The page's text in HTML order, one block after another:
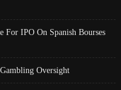
For IPO On Spanish Bourses
Oversight